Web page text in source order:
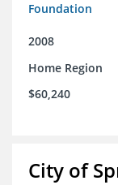
Foundation
2008
Home Region
$60,240
City of